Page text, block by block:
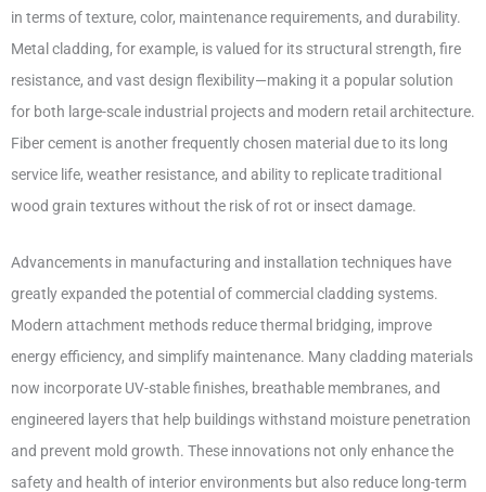
in terms of texture, color, maintenance requirements, and durability.
Metal cladding, for example, is valued for its structural strength, fire
resistance, and vast design flexibility—making it a popular solution
for both large-scale industrial projects and modern retail architecture.
Fiber cement is another frequently chosen material due to its long
service life, weather resistance, and ability to replicate traditional
wood grain textures without the risk of rot or insect damage.
Advancements in manufacturing and installation techniques have
greatly expanded the potential of commercial cladding systems.
Modern attachment methods reduce thermal bridging, improve
energy efficiency, and simplify maintenance. Many cladding materials
now incorporate UV-stable finishes, breathable membranes, and
engineered layers that help buildings withstand moisture penetration
and prevent mold growth. These innovations not only enhance the
safety and health of interior environments but also reduce long-term